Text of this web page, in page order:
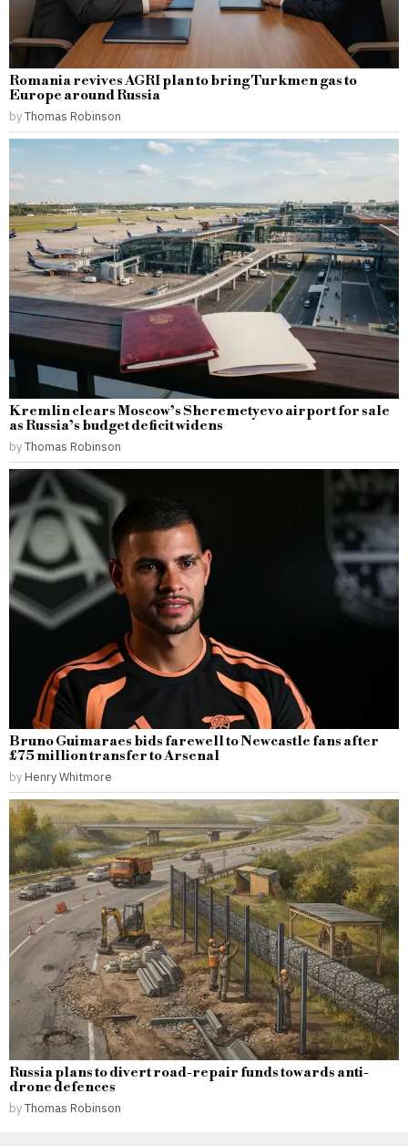
Romania revives AGRI plan to bring Turkmen gas to
Europe around Russia
byThomas Robinson
Kremlin clears Moscow’s Sheremetyevo airport for sale
as Russia’s budget deficit widens
byThomas Robinson
Bruno Guimaraes bids farewell to Newcastle fans after
£75 million transfer to Arsenal
by Henry Whitmore
Russia plans to divert road-repair funds towards anti-
drone defences
byThomas Robinson